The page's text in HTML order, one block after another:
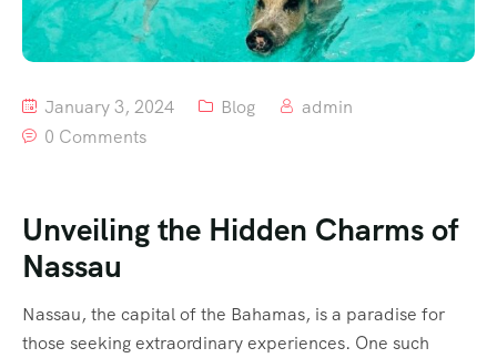
January 3, 2024 Blog
admin
0 Comments
Unveiling the Hidden Charms of
Nassau
Nassau, the capital of the Bahamas, is a paradise for
those seeking extraordinary experiences. One such